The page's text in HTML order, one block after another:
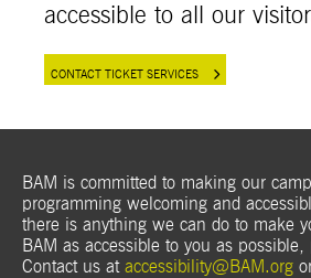
accessible to all our
CONTACT TICKET SERVICES
BAM is committed to making our
programming welcoming and
there is anything we can do to make
BAM as accessible to you as
Contact us at accessibility@BAM.org